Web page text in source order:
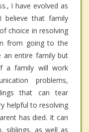
I have evolved as
believe that family
choice in resolving
from going to the
an entire family but
a family will work
problems,
that can tear
helpful to resolving
has died. It can
siblings, as well as